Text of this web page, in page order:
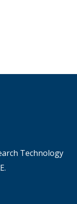
Technology